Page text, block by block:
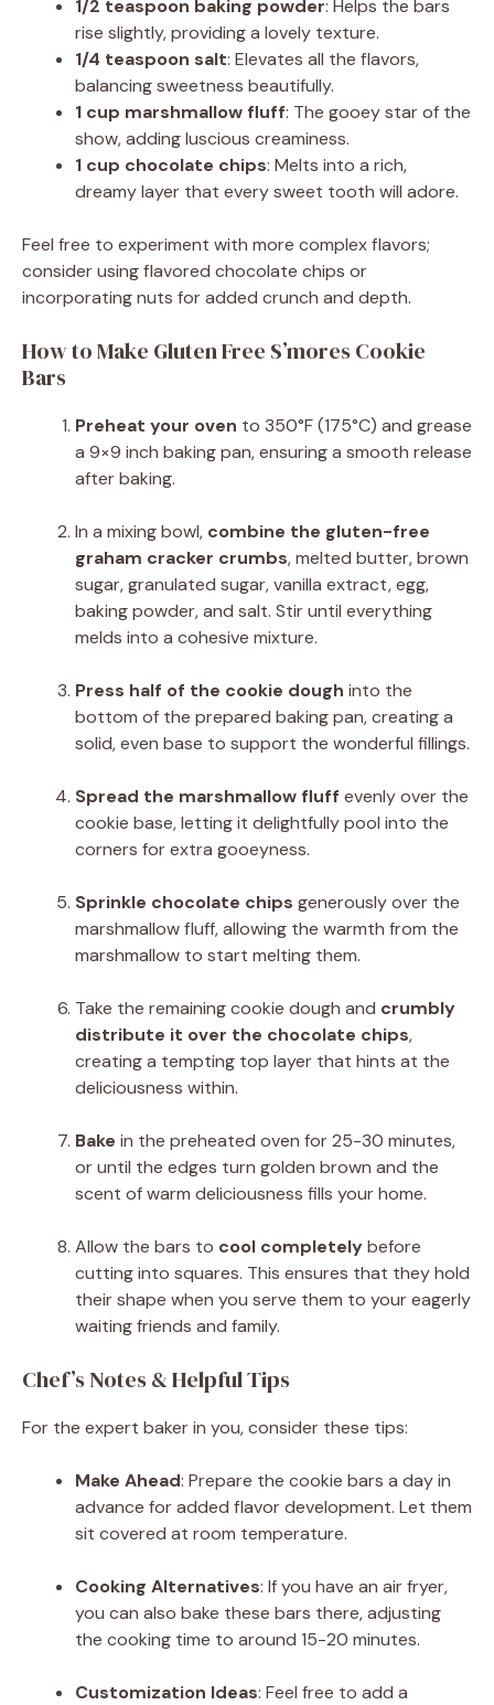
1/2 teaspoon baking powder: Helps the bars
rise slightly, providing a lovely texture.
1/4 teaspoon salt: Elevates all the flavors,
balancing sweetness beautifully.
1 cup marshmallow fluff: The gooey star of the
show, adding luscious creaminess.
1 cup chocolate chips: Melts into a rich,
dreamy layer that every sweet tooth will adore.
Feel free to experiment with more complex flavors;
consider using flavored chocolate chips or
incorporating nuts for added crunch and depth.
How to Make Gluten Free S’mores Cookie
Bars
Preheat your oven to 350°F (175°C) and grease
a 9×9 inch baking pan, ensuring a smooth release
after baking.
In a mixing bowl, combine the gluten-free
graham cracker crumbs, melted butter, brown
sugar, granulated sugar, vanilla extract, egg,
baking powder, and salt. Stir until everything
melds into a cohesive mixture.
Press half of the cookie dough into the
bottom of the prepared baking pan, creating a
solid, even base to support the wonderful fillings.
Spread the marshmallow fluff evenly over the
cookie base, letting it delightfully pool into the
corners for extra gooeyness.
Sprinkle chocolate chips generously over the
marshmallow fluff, allowing the warmth from the
marshmallow to start melting them.
Take the remaining cookie dough and crumbly
distribute it over the chocolate chips,
creating a tempting top layer that hints at the
deliciousness within.
Bake in the preheated oven for 25-30 minutes,
or until the edges turn golden brown and the
scent of warm deliciousness fills your home.
Allow the bars to cool completelybefore
cutting into squares. This ensures that they hold
their shape when you serve them to your eagerly
waiting friends and family.
Chef’s Notes & Helpful Tips
For the expert baker in you, consider these tips:
Make Ahead: Prepare the cookie bars a day in
advance for added flavor development. Let them
sit covered at room temperature.
Cooking Alternatives: If you have an air fryer,
you can also bake these bars there, adjusting
the cooking time to around 15-20 minutes.
Customization Ideas: Feel free to add a